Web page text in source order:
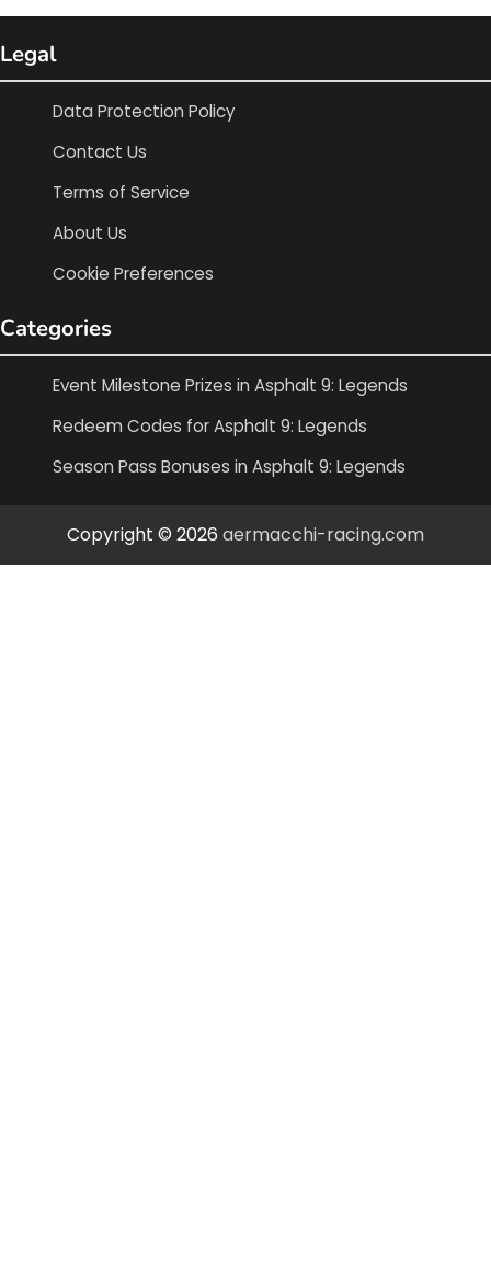
Legal
Data Protection Policy
Contact Us
Terms of Service
About Us
Cookie Preferences
Categories
Event Milestone Prizes in Asphalt 9: Legends
Redeem Codes for Asphalt 9: Legends
Season Pass Bonuses in Asphalt 9: Legends
Copyright © 2026 aermacchi-racing.com